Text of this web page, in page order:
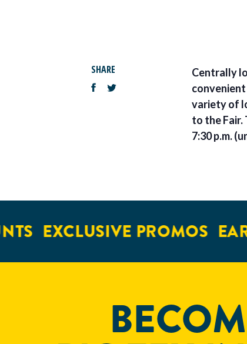
SHARE
Centrally
variety of
to the Fair.
7:30 p.m.
EXCLUSIVE PROMOS